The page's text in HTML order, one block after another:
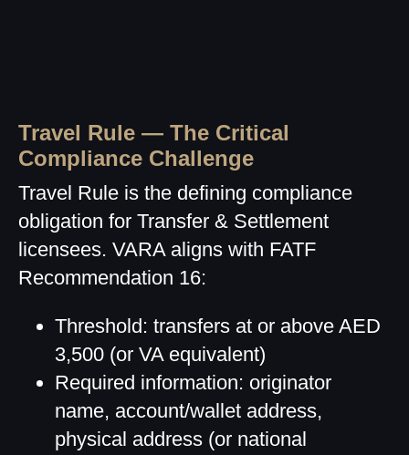
Travel Rule — The Critical
Compliance Challenge
Travel Rule is the defining compliance
obligation for Transfer & Settlement
licensees. VARA aligns with FATF
Recommendation 16:
Threshold: transfers at or above AED
3,500 (or VA equivalent)
Required information: originator
name, account/wallet address,
physical address (or national